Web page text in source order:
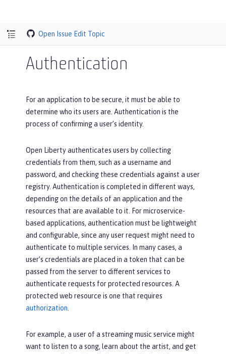
Open Issue Edit Topic
Authentication
For an application to be secure, it must be able to
determine who its users are. Authentication is the
process of confirming a user’s identity.
Open Liberty authenticates users by collecting
credentials from them, such as a username and
password, and checking these credentials against a user
registry. Authentication is completed in different ways,
depending on the details of an application and the
resources that are available to it. For microservice-
based applications, authentication must be lightweight
and configurable, since any user request might need to
authenticate to multiple services. In many cases, a
user’s credentials are placed in a token that can be
passed from the server to different services to
authenticate requests for protected resources. A
protected web resource is one that requires
authorization
For example, a user of a streaming music service might
want to listen to a song, learn about the artist, and get